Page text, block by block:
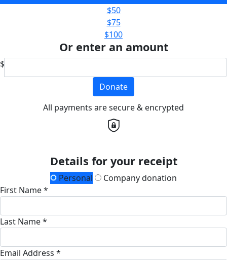
$50
$75
$100
Or enter an amount
$
Donate
All payments are secure & encrypted
Details for your receipt
Personal
Company donation
First Name *
Last Name *
Email Address *